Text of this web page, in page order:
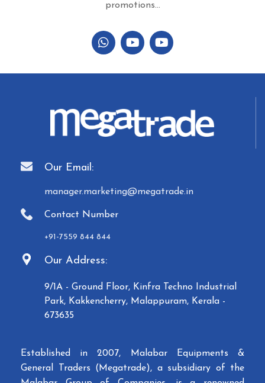
promotions...
Our Email:
manager.marketing@megatrade.in
Contact Number
+91-7559 844 844
Our Address:
9/1A - Ground Floor, Kinfra Techno Industrial
Park, Kakkencherry, Malappuram, Kerala -
673635
Established in 2007, Malabar Equipments &
General Traders (Megatrade), a subsidiary of the